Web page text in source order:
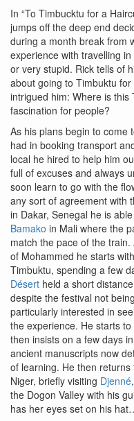
In “To Timbucktu for a
jumps off the deep end
during a month break from
experience with travelling
or very stupid. Rick tells of
about going to Timbuktu
intrigued him: Where is this
fascination for people?
As his plans begin to come
had in booking transport
local he hired to help him
full of excuses and always
soon learn to go with the
any sort of agreement with
in Dakar, Senegal he is
Bamako in Mali where the
match the pace of the
of Mohammed he starts
Timbuktu, spending a few
Désert held a short
despite the festival not
particularly interested in
the experience. He starts
then insists on a few days
ancient manuscripts now
of learning. He then
Niger, briefly visiting Djenné
the Dogon Valley with his
has her eyes set on his